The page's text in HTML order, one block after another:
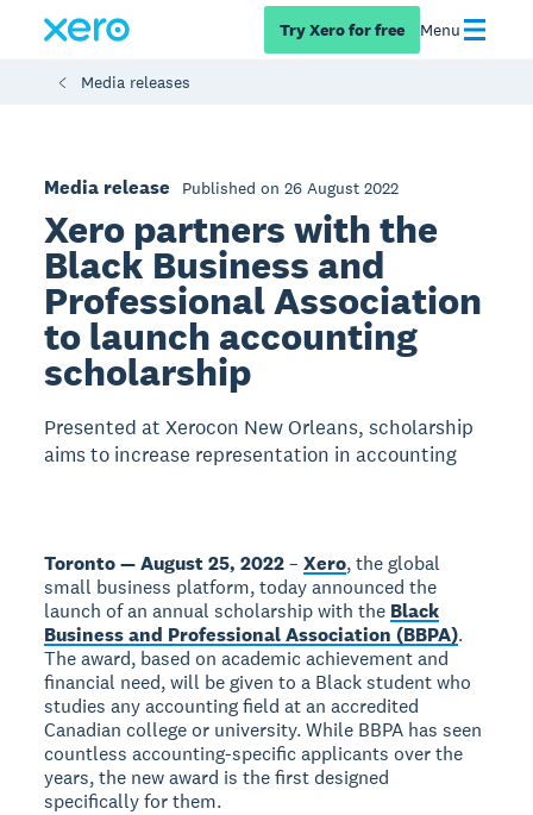
Try Xero for free Menu
Media releases
Media release Published on 26 August 2022
Xero partners with the
Black Business and
Professional Association
to launch accounting
scholarship
Presented at Xerocon New Orleans, scholarship
aims to increase representation in accounting
Toronto — August 25, 2022–Xero, the global
small business platform, today announced the
launch of an annual scholarship with the Black
Business and Professional Association (BBPA).
The award, based on academic achievement and
financial need, will be given to a Black student who
studies any accounting field at an accredited
Canadian college or university. While BBPA has seen
countless accounting-specific applicants over the
years, the new award is the first designed
specifically for them.